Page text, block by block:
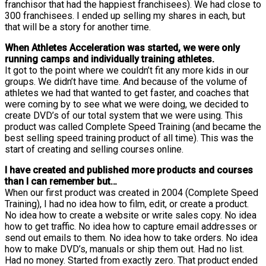
franchisor that had the happiest franchisees). We had close to
300 franchisees. I ended up selling my shares in each, but
that will be a story for another time.
When Athletes Acceleration was started, we were only
running camps and individually training athletes.
It got to the point where we couldn’t fit any more kids in our
groups. We didn’t have time. And because of the volume of
athletes we had that wanted to get faster, and coaches that
were coming by to see what we were doing, we decided to
create DVD’s of our total system that we were using. This
product was called Complete Speed Training (and became the
best selling speed training product of all time). This was the
start of creating and selling courses online.
I have created and published more products and courses
than I can remember but…
When our first product was created in 2004 (Complete Speed
Training), I had no idea how to film, edit, or create a product.
No idea how to create a website or write sales copy. No idea
how to get traffic. No idea how to capture email addresses or
send out emails to them. No idea how to take orders. No idea
how to make DVD’s, manuals or ship them out. Had no list.
Had no money. Started from exactly zero. That product ended